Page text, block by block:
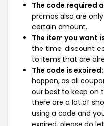
The code required
promos also are
certain amount.
The item you want
the time, discount
to items that are
The code is expired:
happen, as all
our best to keep on
there are a lot of
using a code and
expired, please do